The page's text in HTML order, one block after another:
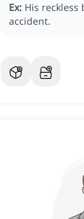
Ex: His
accident.